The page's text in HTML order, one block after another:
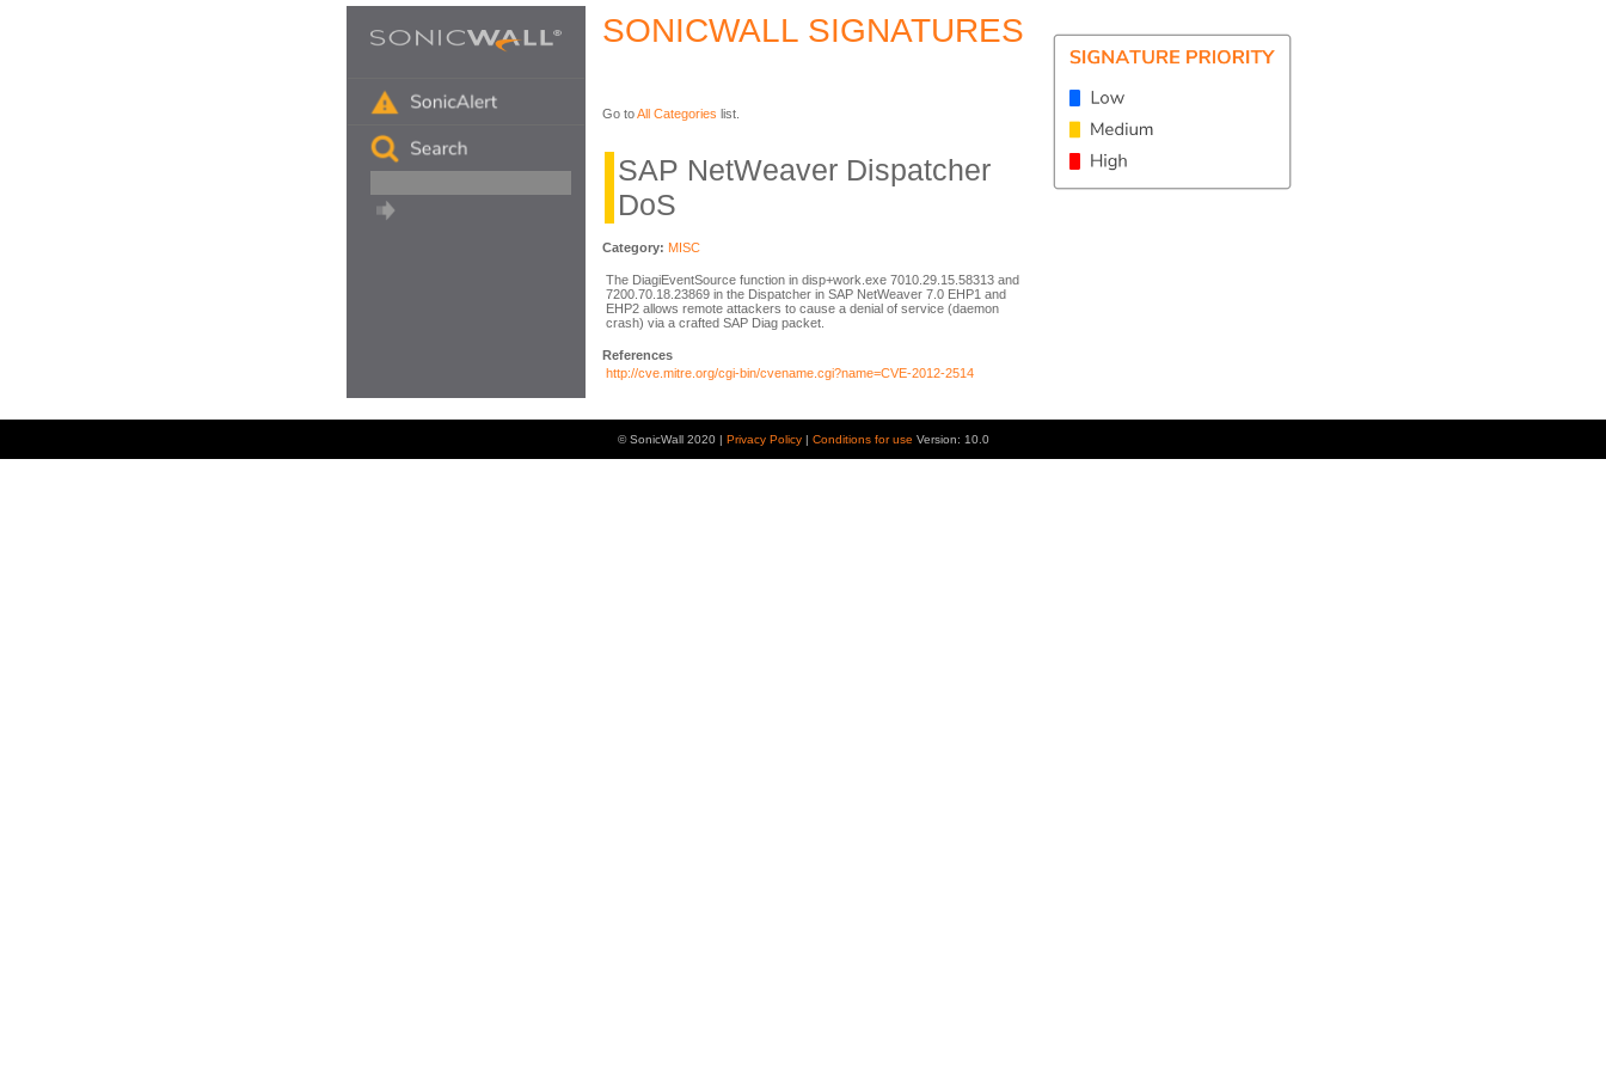
SONICWALL SIGNATURES
Go toAll Categories list.
SAP NetWeaver Dispatcher
DoS
Category: MISC
The DiagiEventSource function in disp+work.exe 7010.29.15.58313 and
7200.70.18.23869 in the Dispatcher in SAP NetWeaver 7.0 EHP1 and
EHP2 allows remote attackers to cause a denial of service (daemon
crash) via a crafted SAP Diag packet.
References
http://cve.mitre.org/cgi-bin/cvename.cgi?name=CVE-2012-2514
© SonicWall 2020 | Privacy Policy | Conditions for use Version: 10.0